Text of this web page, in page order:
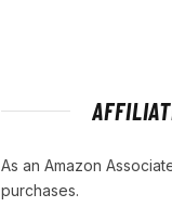
As an Amazon
purchases.